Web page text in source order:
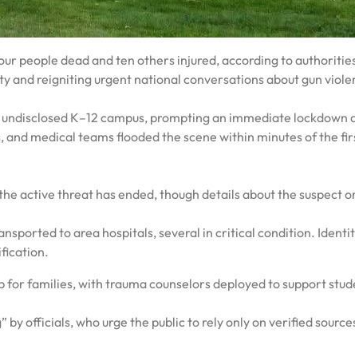
people dead and ten others injured, according to
and reigniting urgent national conversations about gun
K–12 campus, prompting an immediate lockdown
and medical teams flooded the scene within minutes of the
active threat has ended, though details about the suspect
to area hospitals, several in critical condition.
for families, with trauma counselors deployed to support
by officials, who urge the public to rely only on verified